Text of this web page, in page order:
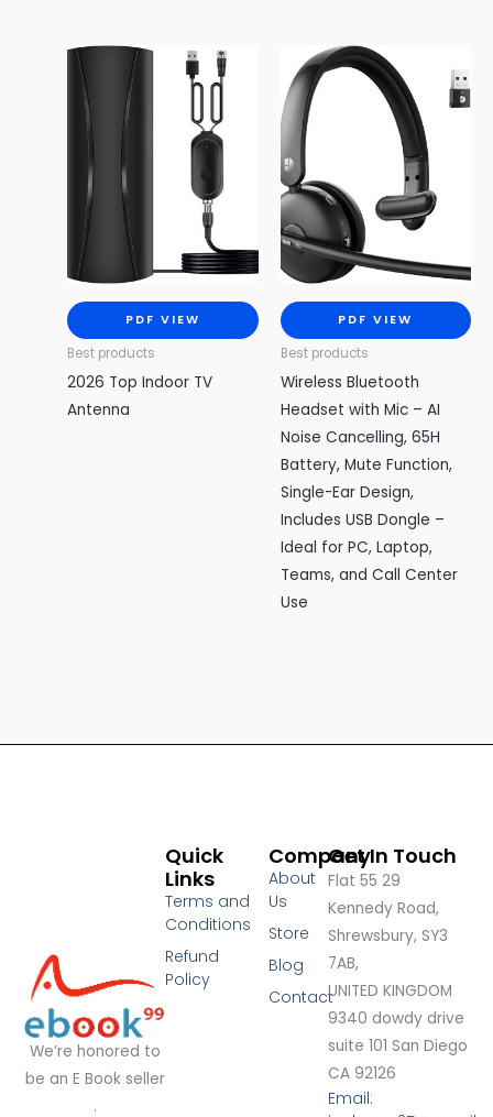
PDF VIEW
Best products
2026 Top Indoor TV
Antenna
PDF VIEW
Best products
Wireless Bluetooth
Headset with Mic – AI
Noise Cancelling, 65H
Battery, Mute Function,
Single-Ear Design,
Includes USB Dongle –
Ideal for PC, Laptop,
Teams, and Call Center
Use
We’re honored to
be an E Book seller
.
Company
About
Us
Store
Blog
Contact
Quick
Links
Terms and
Conditions
Refund
Policy
Get In Touch
Flat 55 29
Kennedy Road,
Shrewsbury, SY3
7AB,
UNITED KINGDOM
9340 dowdy drive
suite 101 San Diego
CA 92126
Email: